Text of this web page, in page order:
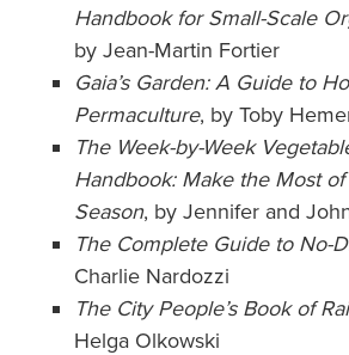
Handbook for Small-Scale
by Jean-Martin Fortier
Gaia’s Garden: A Guide to
Permaculture, by Toby
The Week-by-Week
Handbook: Make the Most
Season, by Jennifer and
The Complete Guide to No-
Charlie Nardozzi
The City People’s Book of
Helga Olkowski